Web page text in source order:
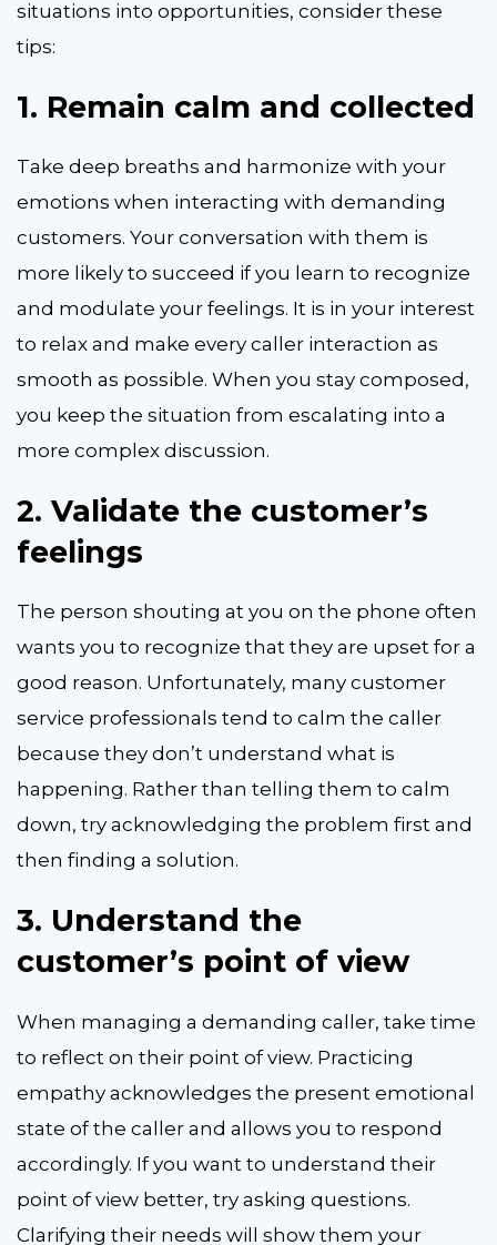
situations into opportunities, consider these
tips:
1. Remain calm and collected
Take deep breaths and harmonize with your
emotions when interacting with demanding
customers. Your conversation with them is
more likely to succeed if you learn to recognize
and modulate your feelings. It is in your interest
to relax and make every caller interaction as
smooth as possible. When you stay composed,
you keep the situation from escalating into a
more complex discussion.
2. Validate the customer’s
feelings
The person shouting at you on the phone often
wants you to recognize that they are upset for a
good reason. Unfortunately, many customer
service professionals tend to calm the caller
because they don’t understand what is
happening. Rather than telling them to calm
down, try acknowledging the problem first and
then finding a solution.
3. Understand the
customer’s point of view
When managing a demanding caller, take time
to reflect on their point of view. Practicing
empathy acknowledges the present emotional
state of the caller and allows you to respond
accordingly. If you want to understand their
point of view better, try asking questions.
Clarifying their needs will show them your